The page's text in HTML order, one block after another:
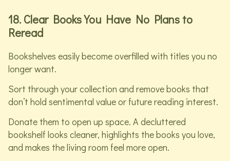
18. Clear Books You Have No Plans to
Reread
Bookshelves easily become overfilled with titles you no
longer want.
Sort through your collection and remove books that
don’t hold sentimental value or future reading interest.
Donate them to open up space. A decluttered
bookshelf looks cleaner, highlights the books you love,
and makes the living room feel more open.